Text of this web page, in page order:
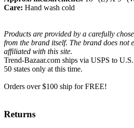
Care: Hand wash cold
Products are provided by a carefully
from the brand itself. The brand does not
affiliated with this site.
Trend-Bazaar.com ships via USPS to
50 states only at this time.
Orders over $100 ship for FREE!
Returns